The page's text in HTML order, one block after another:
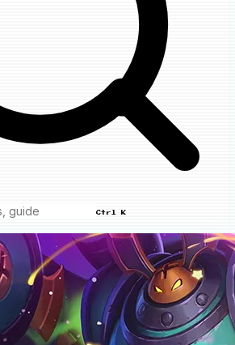
Ctrl K